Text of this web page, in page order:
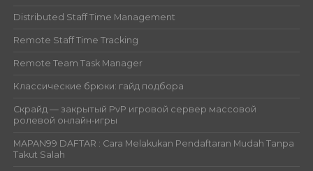
Distributed Staff Time Management
Remote Staff Time Tracking
Remote Team Task Manager
Классические брюки: гайд подбора
Скрайд — закрытый PvP игровой сервер массовой
ролевой онлайн‑игры
MAPAN99 DAFTAR : Cara Melakukan Pendaftaran Mudah Tanpa
Takut Salah